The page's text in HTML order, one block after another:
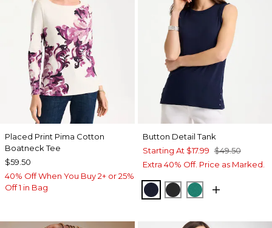
Placed Print Pima Cotton
Boatneck Tee
$59.50
40% Off When You Buy 2+ or 25%
Off 1 in Bag
Button Detail Tank
Starting At $17.99 $49.50
Extra 40% Off. Price as Marked.
PASSPORT BLUE
BLACKTOPANGA